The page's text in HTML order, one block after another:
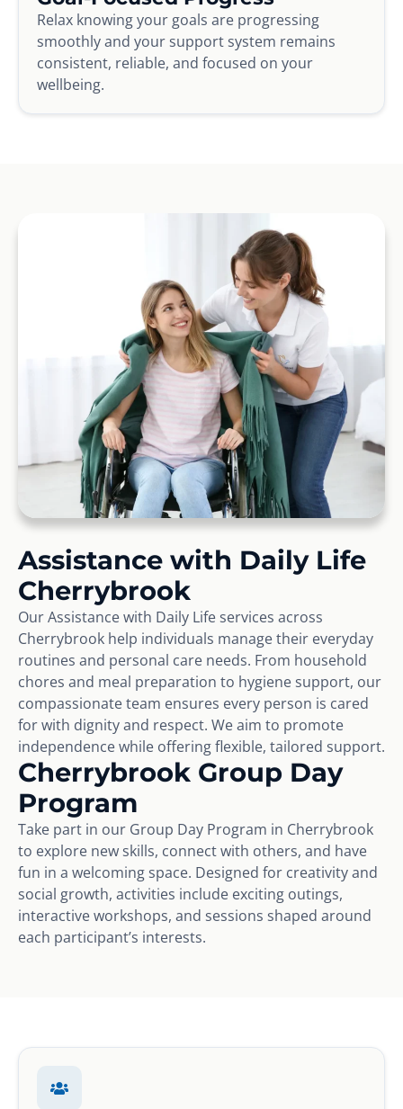
Relax knowing your goals are progressing
smoothly and your support system remains
consistent, reliable, and focused on your
wellbeing.
Assistance with Daily Life
Cherrybrook
Our Assistance with Daily Life services across
Cherrybrook help individuals manage their everyday
routines and personal care needs. From household
chores and meal preparation to hygiene support, our
compassionate team ensures every person is cared
for with dignity and respect. We aim to promote
independence while offering flexible, tailored support.
Cherrybrook Group Day
Program
Take part in our Group Day Program in Cherrybrook
to explore new skills, connect with others, and have
fun in a welcoming space. Designed for creativity and
social growth, activities include exciting outings,
interactive workshops, and sessions shaped around
each participant’s interests.